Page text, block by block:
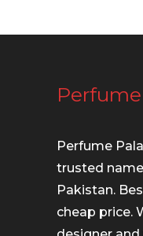
Perfume
trusted
Pakistan.
cheap price.